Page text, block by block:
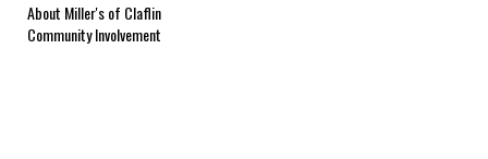
About Miller's of Claflin
Community Involvement